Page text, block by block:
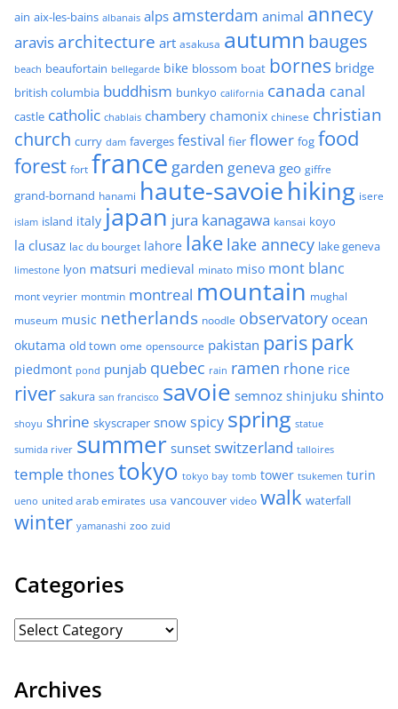
ain aix-les-bains albanais alpsamsterdam animal annecy
aravis architecture art asakusa autumn bauges
beach beaufortain bellegarde bike blossom boat bornes bridge
british columbia buddhism bunkyo california canada canal
castle catholic chablais chambery chamonix chinese christian
church curry dam faverges festival fier flower fog food
forest fort france garden geneva geo giffre
grand-bornand hanami haute-savoiehiking isere
islam island italy japan jura kanagawa kansai koyo
la clusaz lac du bourget lahore lake lake annecy lake geneva
limestone lyon matsuri medieval minato miso mont blanc
mont veyrier montmin montreal mountain mughal
museum music netherlands noodle observatory ocean
okutama old town ome opensource pakistan paris park
piedmont pond punjab quebec rain ramen rhone rice
river sakura san francisco savoie semnoz shinjuku shinto
shoyu shrine skyscraper snow spicy spring statue
sumida river summer sunset switzerland talloires
temple thones tokyo tokyo bay tomb tower tsukemen turin
ueno united arab emirates usa vancouver video walk waterfall
winter yamanashi zoo zuid
Categories
Archives